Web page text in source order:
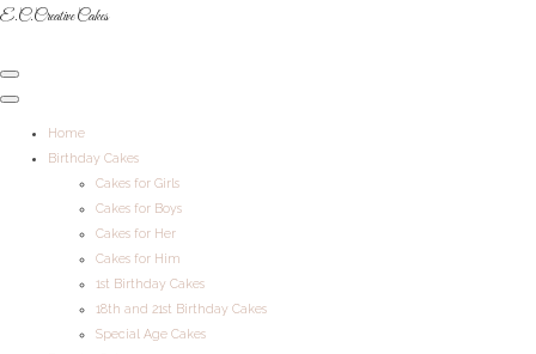
E.C.Creative Cakes
Home
Birthday Cakes
Cakes for Girls
Cakes for Boys
Cakes for Her
Cakes for Him
1st Birthday Cakes
18th and 21st Birthday Cakes
Special Age Cakes